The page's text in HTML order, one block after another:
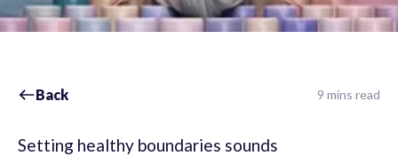
Back 9 mins read
Setting healthy boundaries sounds